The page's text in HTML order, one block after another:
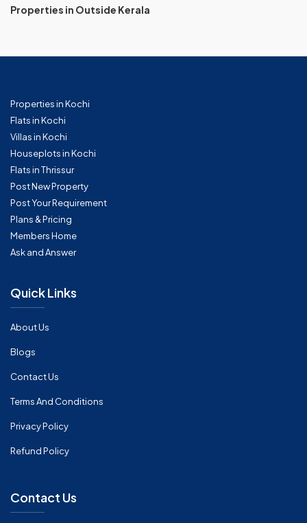
Properties in Outside Kerala
Properties in Kochi
Flats in Kochi
Villas in Kochi
Houseplots in Kochi
Flats in Thrissur
Post New Property
Post Your Requirement
Plans & Pricing
Members Home
Ask and Answer
Quick Links
About Us
Blogs
Contact Us
Terms And Conditions
Privacy Policy
Refund Policy
Contact Us